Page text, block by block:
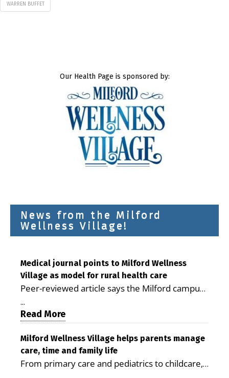
WARREN BUFFET
Our Health Page is sponsored by:
News from the Milford
Wellness Village!
Medical journal points to Milford Wellness
Village as model for rural health care
Peer-reviewed article says the Milford campus
is improving access, supporting seniors and
demonstrating the potential to reduce health
care costs By George D. Rotsch, Editor of
Milford LIVE MILFORD — A new article in the
peer-reviewed Delaware Journal of Public
Health identifies Milford Wellness Village as a
...
Read More
Milford Wellness Village helps parents manage
care, time and family life
From primary care and pediatrics to childcare,